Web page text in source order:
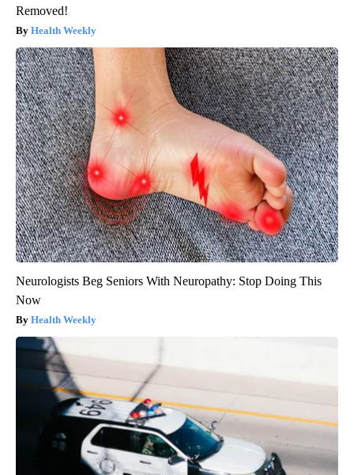
Removed!
Health Weekly
Neurologists Beg Seniors With Neuropathy: Stop Doing This
Now
Health Weekly